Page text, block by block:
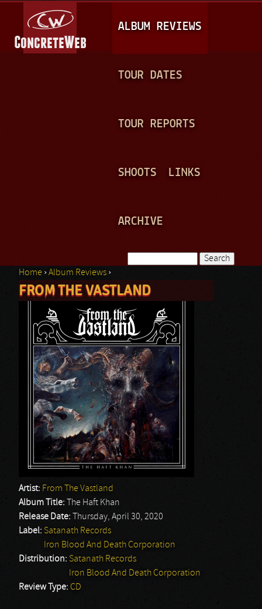
A
I
N
ALBUM REVIEWS
TOUR DATES
TOUR REPORTS
SHOOTS LINKS
ARCHIVE
Search form
You are here
Home ›Album Reviews ›
FROM THE VASTLAND
Artist: From The Vastland
Album Title:
The Haft Khan
Release Date:
Thursday, April 30, 2020
Label: Satanath Records
Iron Blood And Death Corporation
Distribution: Satanath Records
Iron Blood And Death Corporation
Review Type: CD